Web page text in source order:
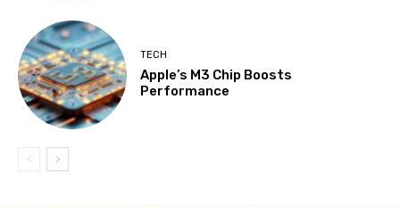
TECH
Apple’s M3 Chip Boosts
Performance